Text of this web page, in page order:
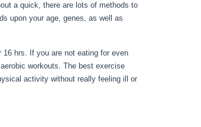
a quick, there are lots of methods to
upon your age, genes, as well as
hrs. If you are not eating for even
workouts. The best exercise
activity without really feeling ill or